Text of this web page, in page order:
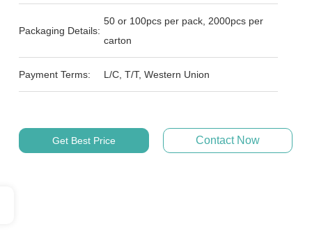
Packaging Details:
50 or 100pcs per pack, 2000pcs per
carton
Payment Terms: L/C, T/T, Western Union
Get Best Price Contact Now